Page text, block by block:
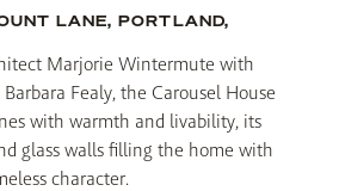
LANE, PORTLAND,
Marjorie Wintermute with
Fealy, the Carousel House
with warmth and livability, its
glass walls filling the home with
character.